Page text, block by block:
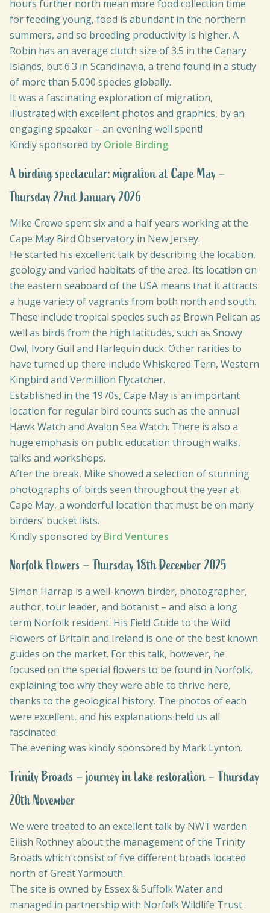
hours further north mean more food collection time
for feeding young, food is abundant in the northern
summers, and so breeding productivity is higher. A
Robin has an average clutch size of 3.5 in the Canary
Islands, but 6.3 in Scandinavia, a trend found in a study
of more than 5,000 species globally.
It was a fascinating exploration of migration,
illustrated with excellent photos and graphics, by an
engaging speaker – an evening well spent!
Kindly sponsored by Oriole Birding
A birding spectacular: migration at Cape May –
Thursday 22nd January 2026
Mike Crewe spent six and a half years working at the
Cape May Bird Observatory in New Jersey.
He started his excellent talk by describing the location,
geology and varied habitats of the area. Its location on
the eastern seaboard of the USA means that it attracts
a huge variety of vagrants from both north and south.
These include tropical species such as Brown Pelican as
well as birds from the high latitudes, such as Snowy
Owl, Ivory Gull and Harlequin duck. Other rarities to
have turned up there include Whiskered Tern, Western
Kingbird and Vermillion Flycatcher.
Established in the 1970s, Cape May is an important
location for regular bird counts such as the annual
Hawk Watch and Avalon Sea Watch. There is also a
huge emphasis on public education through walks,
talks and workshops.
After the break, Mike showed a selection of stunning
photographs of birds seen throughout the year at
Cape May, a wonderful location that must be on many
birders’ bucket lists.
Kindly sponsored by Bird Ventures
Norfolk Flowers – Thursday 18th December 2025
Simon Harrap is a well-known birder, photographer,
author, tour leader, and botanist – and also a long
term Norfolk resident. His Field Guide to the Wild
Flowers of Britain and Ireland is one of the best known
guides on the market. For this talk, however, he
focused on the special flowers to be found in Norfolk,
explaining too why they were able to thrive here,
thanks to the geological history. The photos of each
were excellent, and his explanations held us all
fascinated.
The evening was kindly sponsored by Mark Lynton.
Trinity Broads – journey in lake restoration – Thursday
20th November
We were treated to an excellent talk by NWT warden
Eilish Rothney about the management of the Trinity
Broads which consist of five different broads located
north of Great Yarmouth.
The site is owned by Essex & Suffolk Water and
managed in partnership with Norfolk Wildlife Trust.